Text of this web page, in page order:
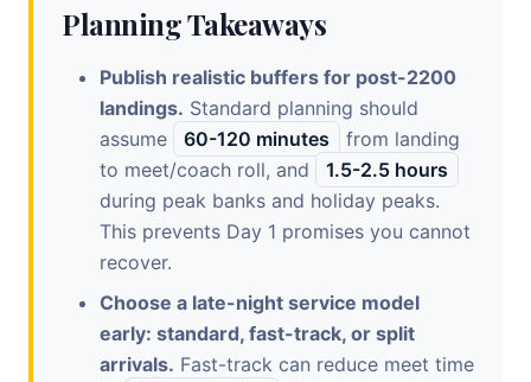
Planning Takeaways
Publish realistic buffers for post-2200
landings. Standard planning should
assume
60-120 minutes
from landing
to meet/coach roll, and
1.5-2.5 hours
during peak banks and holiday peaks.
This prevents Day 1 promises you cannot
recover.
Choose a late-night service model
early: standard, fast-track, or split
arrivals. Fast-track can reduce meet time